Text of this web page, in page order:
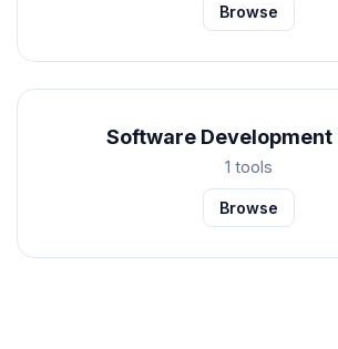
Browse
Software Development
1 tools
Browse